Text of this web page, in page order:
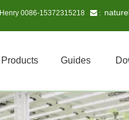
Henry 0086-15372315218  :
Products Guides